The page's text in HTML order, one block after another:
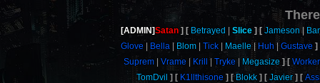
[ADMIN]Satan Betrayed Slice Jameson
Glove
Bella Blom Tick Maelle Huh
Gustave
Suprem
Vrame Krill Tryke Megasize
Worker
TomDvil
K1llthisone Blokk Javier